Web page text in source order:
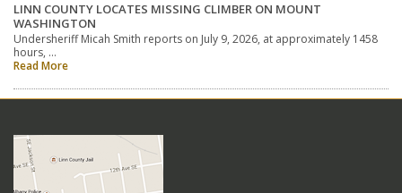
LINN COUNTY LOCATES MISSING CLIMBER ON MOUNT
WASHINGTON
Undersheriff Micah Smith reports on July 9, 2026, at approximately 1458
hours, …
Read More